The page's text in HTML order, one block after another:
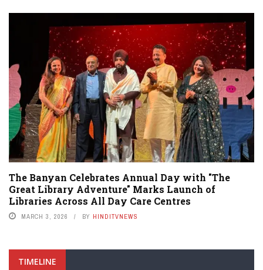
The Banyan Celebrates Annual Day with "The
Great Library Adventure" Marks Launch of
Libraries Across All Day Care Centres
MARCH 3, 2026 BY HINDITVNEWS
TIMELINE